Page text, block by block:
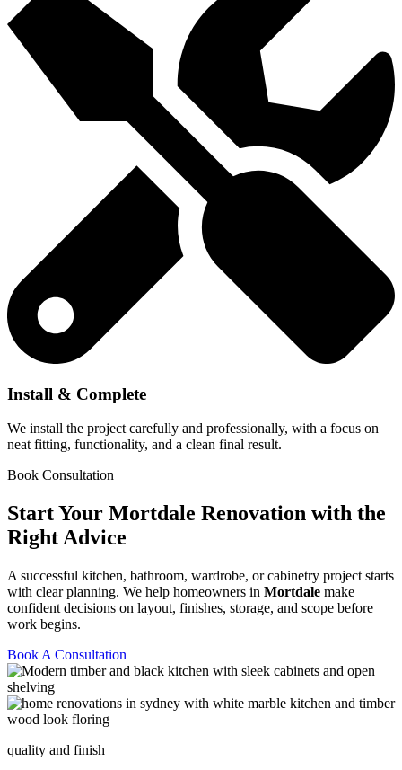
Install & Complete
We install the project carefully and professionally, with a focus on
neat fitting, functionality, and a clean final result.
Book Consultation
Start Your Mortdale Renovation with the
Right Advice
A successful kitchen, bathroom, wardrobe, or cabinetry project starts
with clear planning. We help homeowners in Mortdale make
confident decisions on layout, finishes, storage, and scope before
work begins.
Book A Consultation
quality and finish